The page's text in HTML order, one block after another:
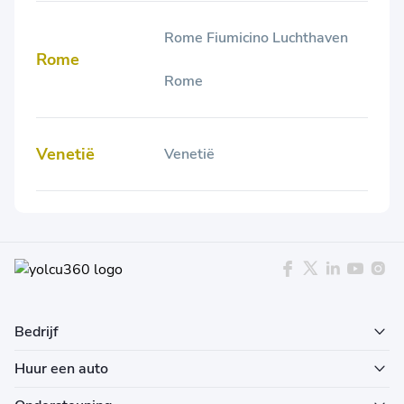
Rome
Rome Fiumicino Luchthaven
Rome
Venetië Venetië
Bedrijf
Huur een auto